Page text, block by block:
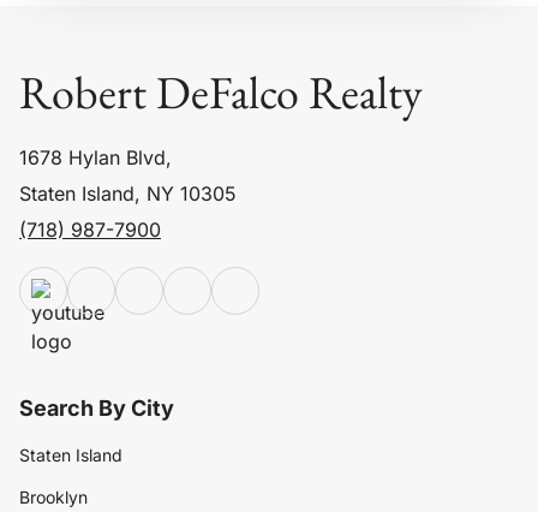
Robert DeFalco Realty
1678 Hylan Blvd,
Staten Island, NY 10305
(718) 987-7900
Search By City
Staten Island
Brooklyn